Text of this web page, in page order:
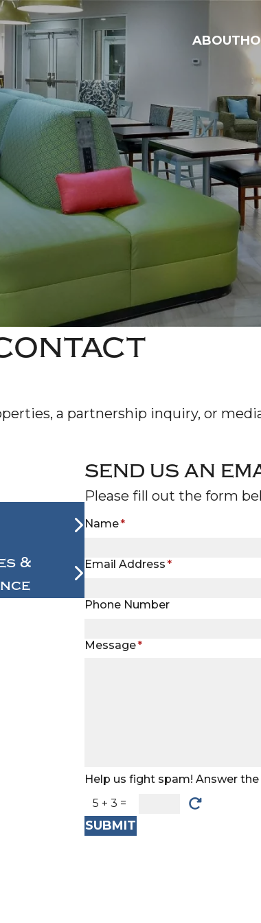
ABOUT
NEWS
a partnership inquiry, or
&
SEND US AN
Please fill out the form
Name*
Email Address*
Phone Number
Message*
Help us fight spam! Answer
5 + 3 =
SUBMIT